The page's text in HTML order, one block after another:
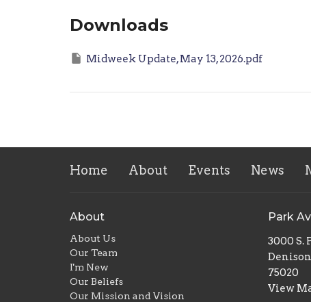
Downloads
Midweek Update, May 13, 2026.pdf
Home About Events News
About
About Us
Our Team
I'm New
Our Beliefs
Our Mission and Vision
Park
3000 S.
75020
View